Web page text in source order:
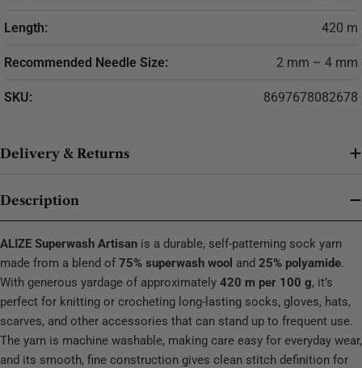
Length: 420 m
Recommended Needle Size: 2 mm – 4 mm
SKU: 8697678082678
Delivery & Returns
Description
ALIZE Superwash Artisan is a durable, self-patterning sock yarn
made from a blend of 75% superwash wool and 25% polyamide.
With generous yardage of approximately 420 m per 100 g, it’s
perfect for knitting or crocheting long‑lasting socks, gloves, hats,
scarves, and other accessories that can stand up to frequent use.
The yarn is machine washable, making care easy for everyday wear,
and its smooth, fine construction gives clean stitch definition for